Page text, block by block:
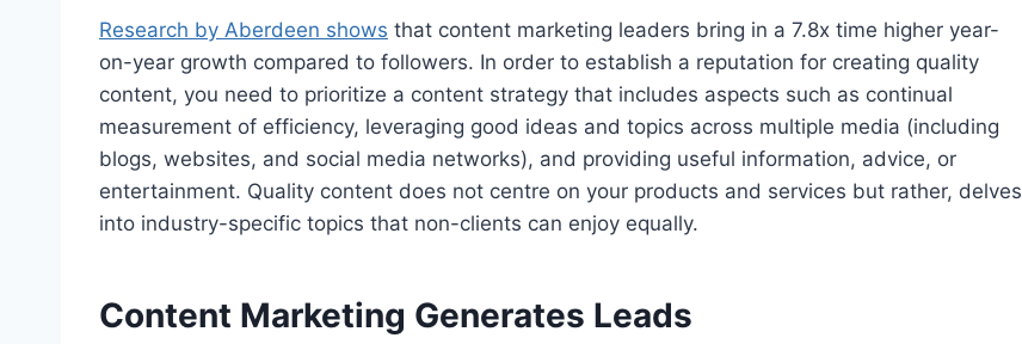
Research by Aberdeen shows that content marketing leaders bring in a 7.8x time higher year-
on-year growth compared to followers. In order to establish a reputation for creating quality
content, you need to prioritize a content strategy that includes aspects such as continual
measurement of efficiency, leveraging good ideas and topics across multiple media (including
blogs, websites, and social media networks), and providing useful information, advice, or
entertainment. Quality content does not centre on your products and services but rather, delves
into industry-specific topics that non-clients can enjoy equally.
Content Marketing Generates Leads